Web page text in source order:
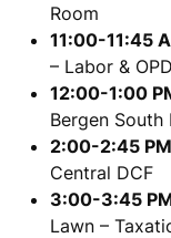
Room
11:00-11:45
– Labor & OPD
12:00-1:00
Bergen
2:00-2:45
Central DCF
3:00-3:45
Lawn –